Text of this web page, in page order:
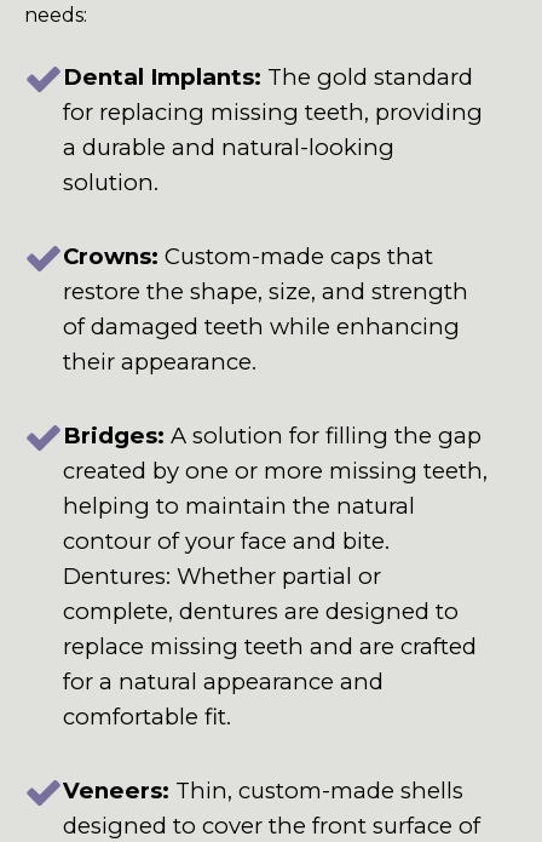
needs:
Dental Implants: The gold standard
for replacing missing teeth, providing
a durable and natural-looking
solution.
Crowns: Custom-made caps that
restore the shape, size, and strength
of damaged teeth while enhancing
their appearance.
Bridges: A solution for filling the gap
created by one or more missing teeth,
helping to maintain the natural
contour of your face and bite.
Dentures: Whether partial or
complete, dentures are designed to
replace missing teeth and are crafted
for a natural appearance and
comfortable fit.
Veneers: Thin, custom-made shells
designed to cover the front surface of